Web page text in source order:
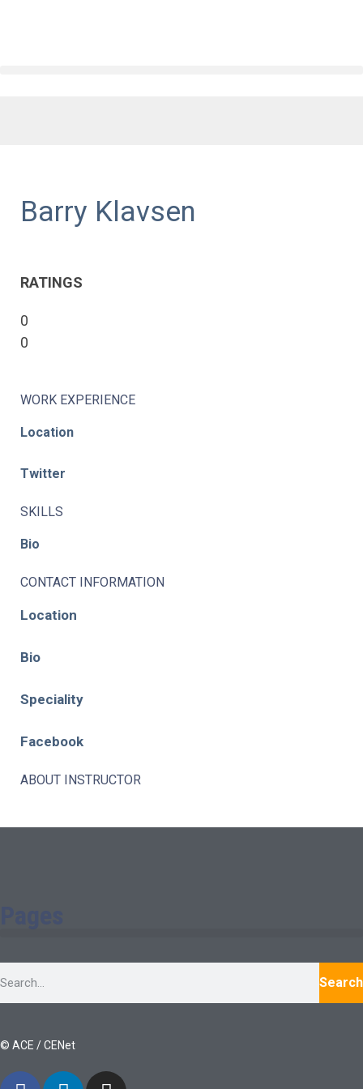
Barry Klavsen
RATINGS
0
0
WORK EXPERIENCE
Location
Twitter
SKILLS
Bio
CONTACT INFORMATION
Location
Bio
Speciality
Facebook
ABOUT INSTRUCTOR
Search
© ACE / CENet